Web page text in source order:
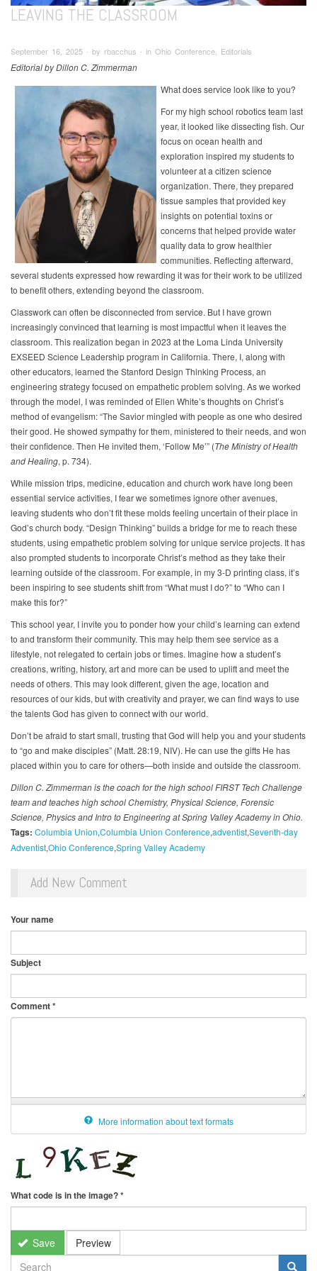
LEAVING THE CLASSROOM
September 16, 2025 ∙ by rbacchus ∙ in Ohio Conference, Editorials
Editorial by Dillon C. Zimmerman
What does service look like to you?
For my high school robotics team last
year, it looked like dissecting fish. Our
focus on ocean health and
exploration inspired my students to
volunteer at a citizen science
organization. There, they prepared
tissue samples that provided key
insights on potential toxins or
concerns that helped provide water
quality data to grow healthier
communities. Reflecting afterward,
several students expressed how rewarding it was for their work to be utilized
to benefit others, extending beyond the classroom.
Classwork can often be disconnected from service. But I have grown
increasingly convinced that learning is most impactful when it leaves the
classroom. This realization began in 2023 at the Loma Linda University
EXSEED Science Leadership program in California. There, I, along with
other educators, learned the Stanford Design Thinking Process, an
engineering strategy focused on empathetic problem solving. As we worked
through the model, I was reminded of Ellen White’s thoughts on Christ’s
method of evangelism: “The Savior mingled with people as one who desired
their good. He showed sympathy for them, ministered to their needs, and won
their confidence. Then He invited them, ‘Follow Me’” (The Ministry of Health
and Healing, p. 734).
While mission trips, medicine, education and church work have long been
essential service activities, I fear we sometimes ignore other avenues,
leaving students who don’t fit these molds feeling uncertain of their place in
God’s church body. “Design Thinking” builds a bridge for me to reach these
students, using empathetic problem solving for unique service projects. It has
also prompted students to incorporate Christ’s method as they take their
learning outside of the classroom. For example, in my 3-D printing class, it’s
been inspiring to see students shift from “What must I do?” to “Who can I
make this for?”
This school year, I invite you to ponder how your child’s learning can extend
to and transform their community. This may help them see service as a
lifestyle, not relegated to certain jobs or times. Imagine how a student’s
creations, writing, history, art and more can be used to uplift and meet the
needs of others. This may look different, given the age, location and
resources of our kids, but with creativity and prayer, we can find ways to use
the talents God has given to connect with our world.
Don’t be afraid to start small, trusting that God will help you and your students
to “go and make disciples” (Matt. 28:19, NIV). He can use the gifts He has
placed within you to care for others—both inside and outside the classroom.
Dillon C. Zimmerman is the coach for the high school FIRST Tech Challenge
team and teaches high school Chemistry, Physical Science, Forensic
Science, Physics and Intro to Engineering at Spring Valley Academy in Ohio.
Tags: Columbia Union Columbia Union ConferenceadventistSeventh-day
AdventistOhio ConferenceSpring Valley Academy
Add New Comment
Your name
Subject
Comment*
More information about text formats
What code is in the image?*
Save Preview
SEARCH